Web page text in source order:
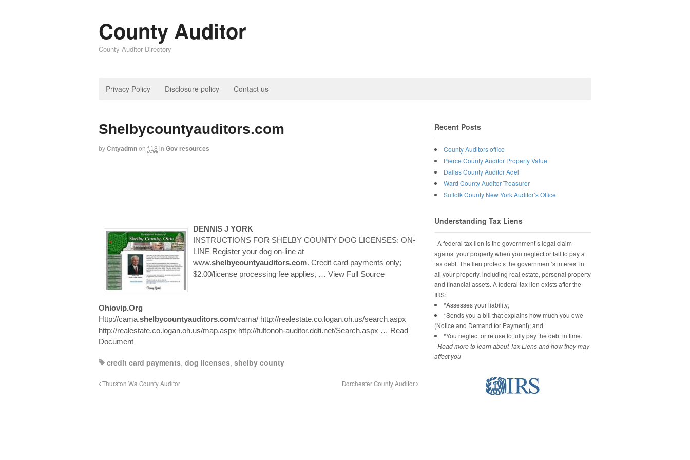
County Auditor
County Auditor Directory
Privacy Policy Disclosure policy Contact us
Shelbycountyauditors.com
by Cntyadmn on f,18 in Gov resources
DENNIS J YORK
INSTRUCTIONS FOR SHELBY COUNTY DOG LICENSES: ON-
LINE Register your dog on-line at
www.shelbycountyauditors.com. Credit card payments only;
$2.00/license processing fee applies, … View Full Source
Ohiovip.org
Http://cama.shelbycountyauditors.com/cama/ http://realestate.co.logan.oh.us/search.aspx
http://realestate.co.logan.oh.us/map.aspx http://fultonoh-auditor.ddti.net/Search.aspx … Read
Document
credit card payments, dog licenses, shelby county
Thurston Wa County Auditor Dorchester County Auditor
Recent Posts
County Auditors office
Pierce County Auditor Property Value
Dallas County Auditor Adel
Ward County Auditor Treasurer
Suffolk County New York Auditor’s Office
Understanding Tax Liens
A federal tax lien is the government’s legal claim
against your property when you neglect or fail to pay a
tax debt. The lien protects the government’s interest in
all your property, including real estate, personal property
and financial assets. A federal tax lien exists after the
IRS:
*Assesses your liability;
*Sends you a bill that explains how much you owe
(Notice and Demand for Payment); and
*You neglect or refuse to fully pay the debt in time.
Read more to learn about Tax Liens and how they may
affect you